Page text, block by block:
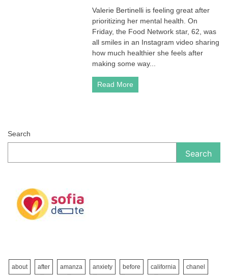
Valerie Bertinelli is feeling great after
prioritizing her mental health. On
Friday, the Food Network star, 62, was
all smiles in an Instagram video sharing
how much healthier she feels after
making some way...
Read More
Search
Search
about after amanza anxiety before california chanel